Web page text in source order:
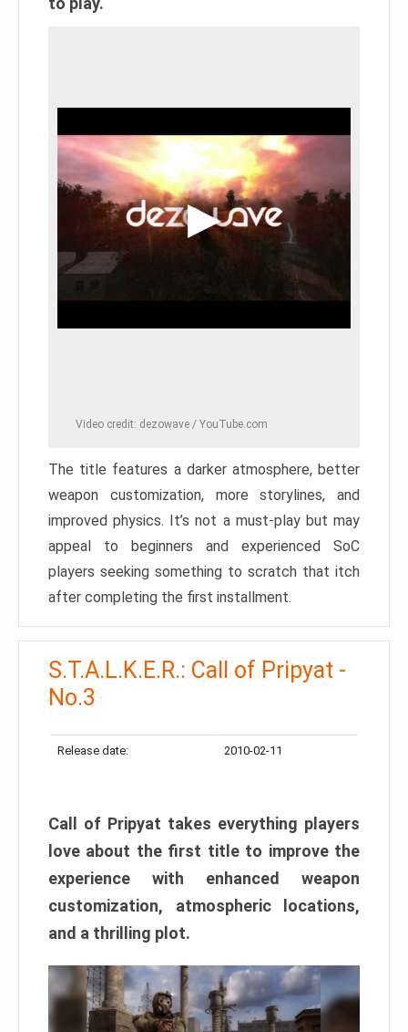
Video credit: dezowave / YouTube.com
The title features a darker atmosphere, better
weapon customization, more storylines, and
improved physics. It’s not a must-play but may
appeal to beginners and experienced SoC
players seeking something to scratch that itch
after completing the first installment.
S.T.A.L.K.E.R.: Call of Pripyat -
No.3
Release date: 2010-02-11
Call of Pripyat takes everything players
love about the first title to improve the
experience with enhanced weapon
customization, atmospheric locations,
and a thrilling plot.